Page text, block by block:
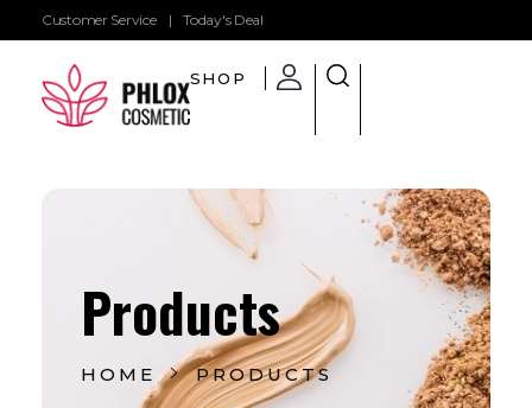
Customer Service | Today's Deal
SHOP
HOME PRODUCTS
Products